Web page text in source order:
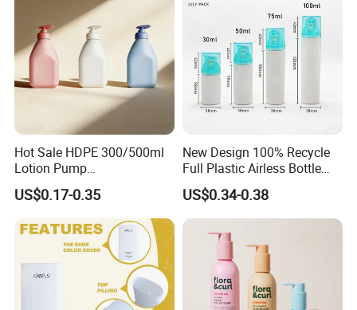
Hot Sale HDPE 300/500ml
Lotion Pump
Bottle/Cosmetic Packaging
Bottle
US$0.17-0.35
New Design 100% Recycle
Full Plastic Airless Bottle
30ml/50ml/80ml/100ml
Customized Color Cosmetic
Packaging Bottle
US$0.34-0.38